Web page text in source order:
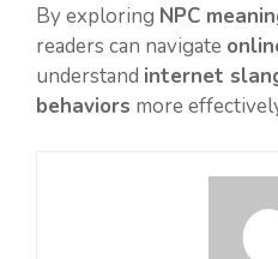
By exploring NPC
readers can navigate
understand internet
behaviors more